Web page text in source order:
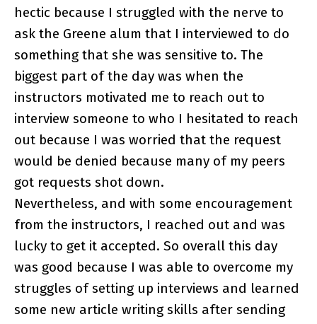
hectic because I struggled with the nerve to
ask the Greene alum that I interviewed to do
something that she was sensitive to. The
biggest part of the day was when the
instructors motivated me to reach out to
interview someone to who I hesitated to reach
out because I was worried that the request
would be denied because many of my peers
got requests shot down.
Nevertheless, and with some encouragement
from the instructors, I reached out and was
lucky to get it accepted. So overall this day
was good because I was able to overcome my
struggles of setting up interviews and learned
some new article writing skills after sending